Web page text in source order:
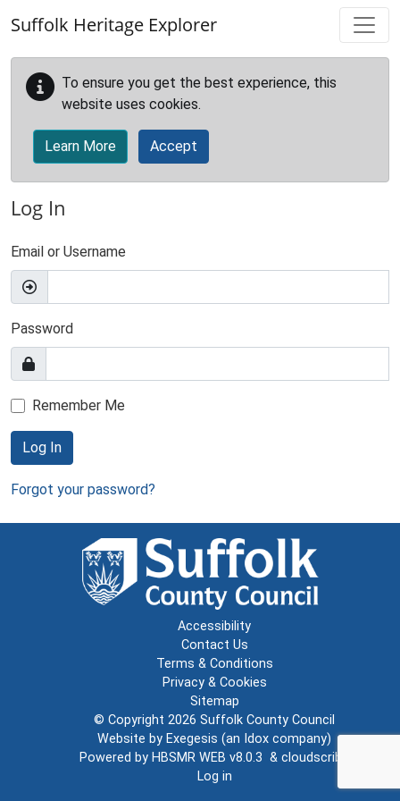
Suffolk Heritage Explorer
To ensure you get the best experience, this
website uses cookies.
Learn More Accept
Log In
Email or Username
Password
Remember Me
Log In
Forgot your password?
Accessibility
Contact Us
Terms & Conditions
Privacy & Cookies
Sitemap
© Copyright 2026 Suffolk County Council
Website by Exegesis (an Idox company)
Powered by HBSMR WEB v8.0.3 & cloudscribe
Log in